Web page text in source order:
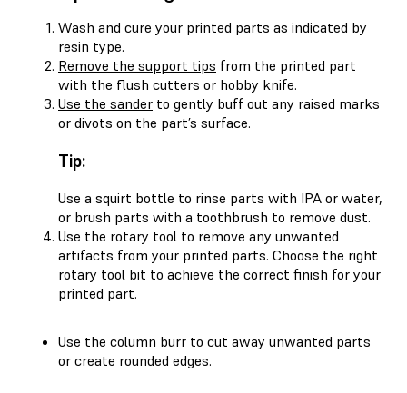
Wash and cure your printed parts as indicated by
resin type.
Remove the support tips from the printed part
with the flush cutters or hobby knife.
Use the sander to gently buff out any raised marks
or divots on the part’s surface.
Tip:
Use a squirt bottle to rinse parts with IPA or water,
or brush parts with a toothbrush to remove dust.
Use the rotary tool to remove any unwanted
artifacts from your printed parts. Choose the right
rotary tool bit to achieve the correct finish for your
printed part.
Use the column burr to cut away unwanted parts
or create rounded edges.